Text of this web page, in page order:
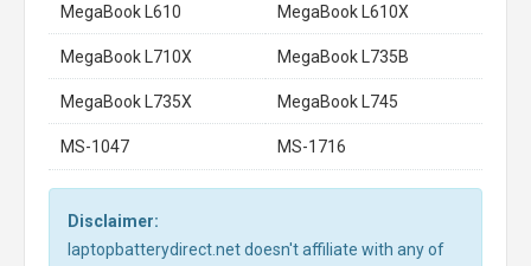
MegaBook L610 MegaBook L610X
MegaBook L710X MegaBook L735B
MegaBook L735X MegaBook L745
MS-1047 MS-1716
Disclaimer:
laptopbatterydirect.net doesn't affiliate with any of